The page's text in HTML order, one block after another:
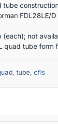
tube
FDL28LE/
(each); not
quad tube form
, tube, cfls